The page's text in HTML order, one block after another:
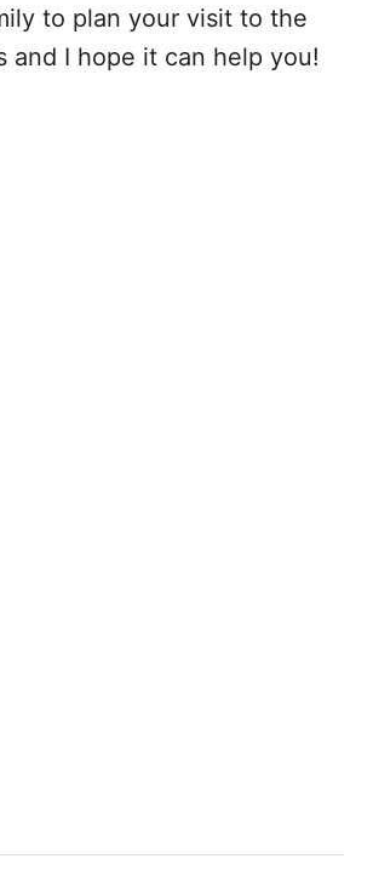
to plan your visit to the
and I hope it can help you!